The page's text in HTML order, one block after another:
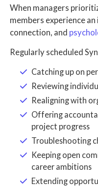
When managers
members experience
connection, and
Regularly scheduled
Catching up on
Reviewing
Realigning with
Offering
project progress
Troubleshooting
Keeping open
career ambitions
Extending